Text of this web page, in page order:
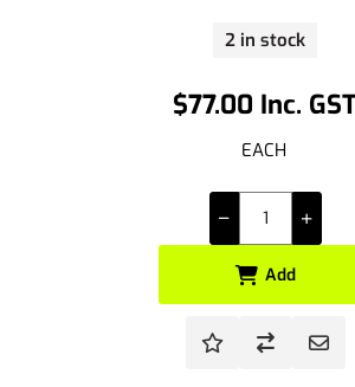
$77.00 Inc.
EACH
2 in stock
Add